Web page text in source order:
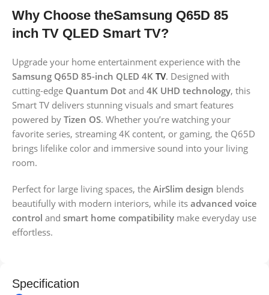
Why Choose theSamsung Q65D 85
inch TV QLED Smart TV?
Upgrade your home entertainment experience with the
Samsung Q65D 85-inch QLED 4K TV. Designed with
cutting-edge Quantum Dot and 4K UHD technology, this
Smart TV delivers stunning visuals and smart features
powered by Tizen OS. Whether you’re watching your
favorite series, streaming 4K content, or gaming, the Q65D
brings lifelike color and immersive sound into your living
room.
Perfect for large living spaces, the AirSlim design blends
beautifully with modern interiors, while its advanced voice
control and smart home compatibility make everyday use
effortless.
Specification